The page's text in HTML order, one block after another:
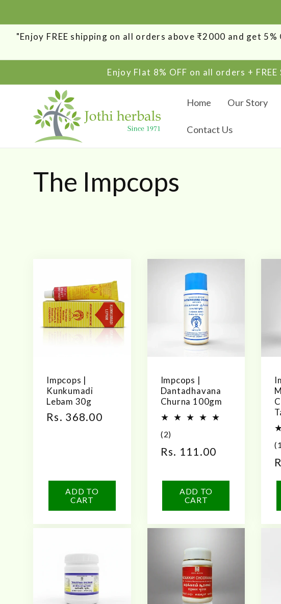
"Enjoy FREE shipping on all orders above ₹2000 and get
Enjoy Flat 8% OFF on all orders +
Home Our Story
Contact Us
C
e
:
The Impcops
Impcops |
Kunkumadi
Lebam 30g
Regular
Rs. 368.00
ADD TO
CART
Impcops |
Dantadhavana
Churna 100gm
(2)
reviews
Regular
Rs. 111.00
ADD TO
CART